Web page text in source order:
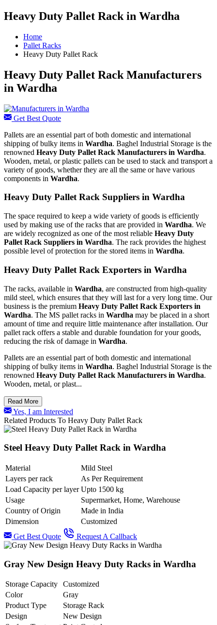
Heavy Duty Pallet Rack in Wardha
Home
Pallet Racks
Heavy Duty Pallet Rack
Heavy Duty Pallet Rack Manufacturers
in Wardha
Get Best Quote
Pallets are an essential part of both domestic and international
shipping of bulky items in Wardha. Baghel Industrial Storage is the
renowned Heavy Duty Pallet Rack Manufacturers in Wardha.
Wooden, metal, or plastic pallets can be used to stack and transport a
variety of goods, whether they are all the same or have various
components in Wardha.
Heavy Duty Pallet Rack Suppliers in Wardha
The space required to keep a wide variety of goods is efficiently
used by making use of the racks that are provided in Wardha. We
are widely recognized as one of the most reliable Heavy Duty
Pallet Rack Suppliers in Wardha. The rack provides the highest
possible level of protection for the stored items in Wardha.
Heavy Duty Pallet Rack Exporters in Wardha
The racks, available in Wardha, are constructed from high-quality
mild steel, which ensures that they will last for a very long time. Our
business is the premium Heavy Duty Pallet Rack Exporters in
Wardha. The MS pallet racks in Wardha may be placed in a short
amount of time and require little maintenance after installation. Our
pallet rack offers a stable and durable foundation for your goods,
reducing the risk of damage in Wardha.
Pallets are an essential part of both domestic and international
shipping of bulky items in Wardha. Baghel Industrial Storage is the
renowned Heavy Duty Pallet Rack Manufacturers in Wardha.
Wooden, metal, or plast...
Read More
Yes, I am Interested
Related Products To Heavy Duty Pallet Rack
Steel Heavy Duty Pallet Rack in Wardha
Material
Mild Steel
Layers per rack
As Per Requirement
Load Capacity per layer Upto 1500 kg
Usage
Supermarket, Home, Warehouse
Country of Origin
Made in India
Dimension
Customized
Get Best Quote
Request A Callback
Gray New Design Heavy Duty Racks in Wardha
Storage Capacity
Customized
Color
Gray
Product Type
Storage Rack
Design
New Design